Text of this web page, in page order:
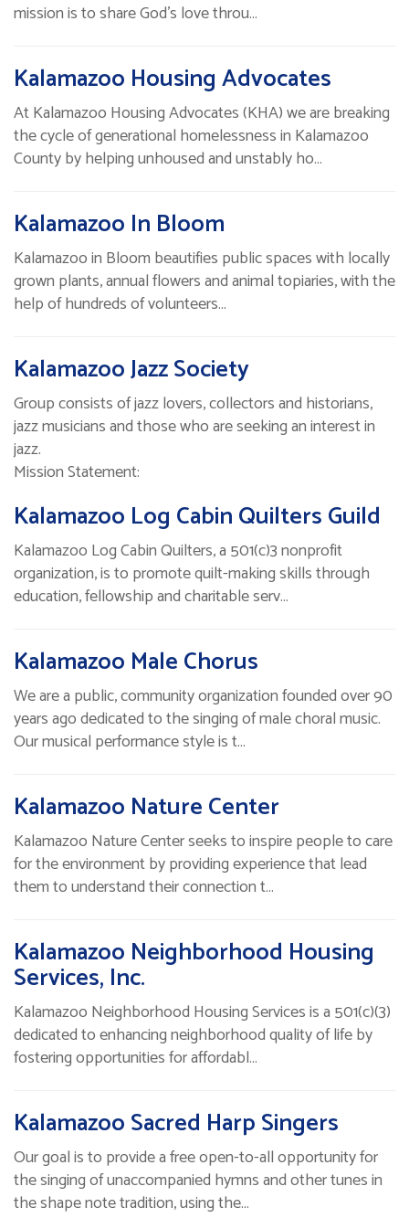
mission is to share God's love throu…
Kalamazoo Housing Advocates
At Kalamazoo Housing Advocates (KHA) we are breaking
the cycle of generational homelessness in Kalamazoo
County by helping unhoused and unstably ho…
Kalamazoo In Bloom
Kalamazoo in Bloom beautifies public spaces with locally
grown plants, annual flowers and animal topiaries, with the
help of hundreds of volunteers…
Kalamazoo Jazz Society
Group consists of jazz lovers, collectors and historians,
jazz musicians and those who are seeking an interest in
jazz.
Mission Statement:
Kalamazoo Log Cabin Quilters Guild
Kalamazoo Log Cabin Quilters, a 501(c)3 nonprofit
organization, is to promote quilt-making skills through
education, fellowship and charitable serv…
Kalamazoo Male Chorus
We are a public, community organization founded over 90
years ago dedicated to the singing of male choral music.
Our musical performance style is t…
Kalamazoo Nature Center
Kalamazoo Nature Center seeks to inspire people to care
for the environment by providing experience that lead
them to understand their connection t…
Kalamazoo Neighborhood Housing
Services, Inc.
Kalamazoo Neighborhood Housing Services is a 501(c)(3)
dedicated to enhancing neighborhood quality of life by
fostering opportunities for affordabl…
Kalamazoo Sacred Harp Singers
Our goal is to provide a free open-to-all opportunity for
the singing of unaccompanied hymns and other tunes in
the shape note tradition, using the…